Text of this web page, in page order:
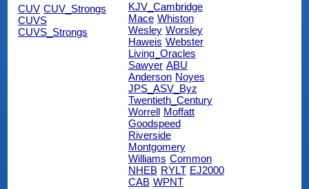
CUV CUV_Strongs
CUVS
CUVS_Strongs
KJV_Cambridge
Mace Whiston
Wesley Worsley
Haweis Webster
Living_Oracles
Sawyer ABU
Anderson Noyes
JPS_ASV_Byz
Twentieth_Century
Worrell
Moffatt
Goodspeed
Riverside
Montgomery
Williams Common
NHEB RYLT EJ2000
CAB WPNT